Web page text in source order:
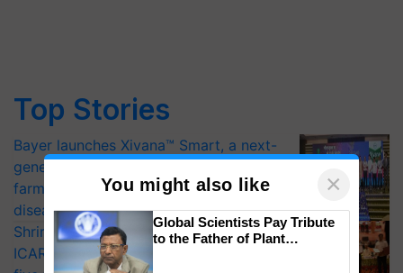
Top Stories
Bayer launches Xivana™ Smart, a next-
generation fungicide to help horticulture
farmers combat devastating crop
diseases
Shriram Farm Solutions inks MoU with
ICAR-IIVR to access breeder seeds for
You might also like ×
Global Scientists Pay Tribute
to the Father of Plant